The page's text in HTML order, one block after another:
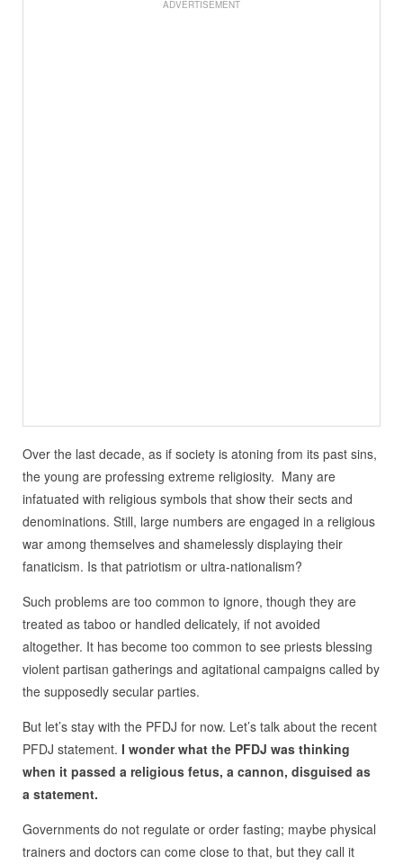
ADVERTISEMENT
Over the last decade, as if society is atoning from its past sins,
the young are professing extreme religiosity. Many are
infatuated with religious symbols that show their sects and
denominations. Still, large numbers are engaged in a religious
war among themselves and shamelessly displaying their
fanaticism. Is that patriotism or ultra-nationalism?
Such problems are too common to ignore, though they are
treated as taboo or handled delicately, if not avoided
altogether. It has become too common to see priests blessing
violent partisan gatherings and agitational campaigns called by
the supposedly secular parties.
But let’s stay with the PFDJ for now. Let’s talk about the recent
PFDJ statement. I wonder what the PFDJ was thinking
when it passed a religious fetus, a cannon, disguised as
a statement.
Governments do not regulate or order fasting; maybe physical
trainers and doctors can come close to that, but they call it